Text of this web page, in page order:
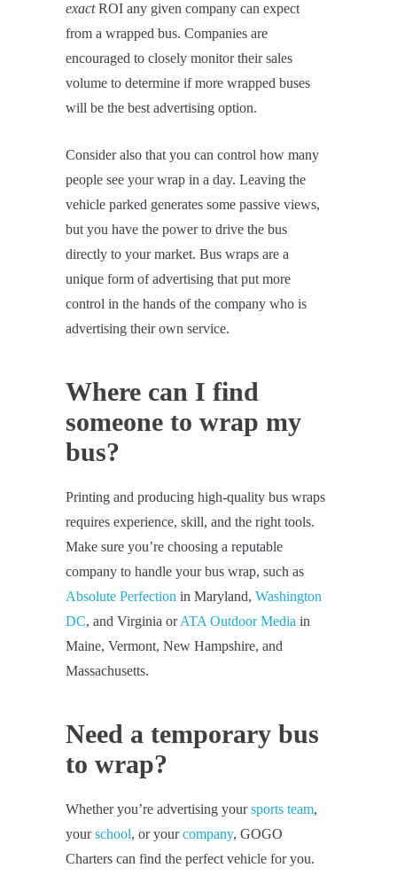
exactROI any given company can expect
from a wrapped bus. Companies are
encouraged to closely monitor their sales
volume to determine if more wrapped buses
will be the best advertising option.
Consider also that you can control how many
people see your wrap in a day. Leaving the
vehicle parked generates some passive views,
but you have the power to drive the bus
directly to your market. Bus wraps are a
unique form of advertising that put more
control in the hands of the company who is
advertising their own service.
Where can I find
someone to wrap my
bus?
Printing and producing high-quality bus wraps
requires experience, skill, and the right tools.
Make sure you’re choosing a reputable
company to handle your bus wrap, such as
Absolute Perfection in Maryland, Washington
DC, and Virginia orATA Outdoor Media in
Maine, Vermont, New Hampshire, and
Massachusetts.
Need a temporary bus
to wrap?
Whether you’re advertising yoursports team,
yourschool, or yourcompany, GOGO
Charters can find the perfect vehicle for you.